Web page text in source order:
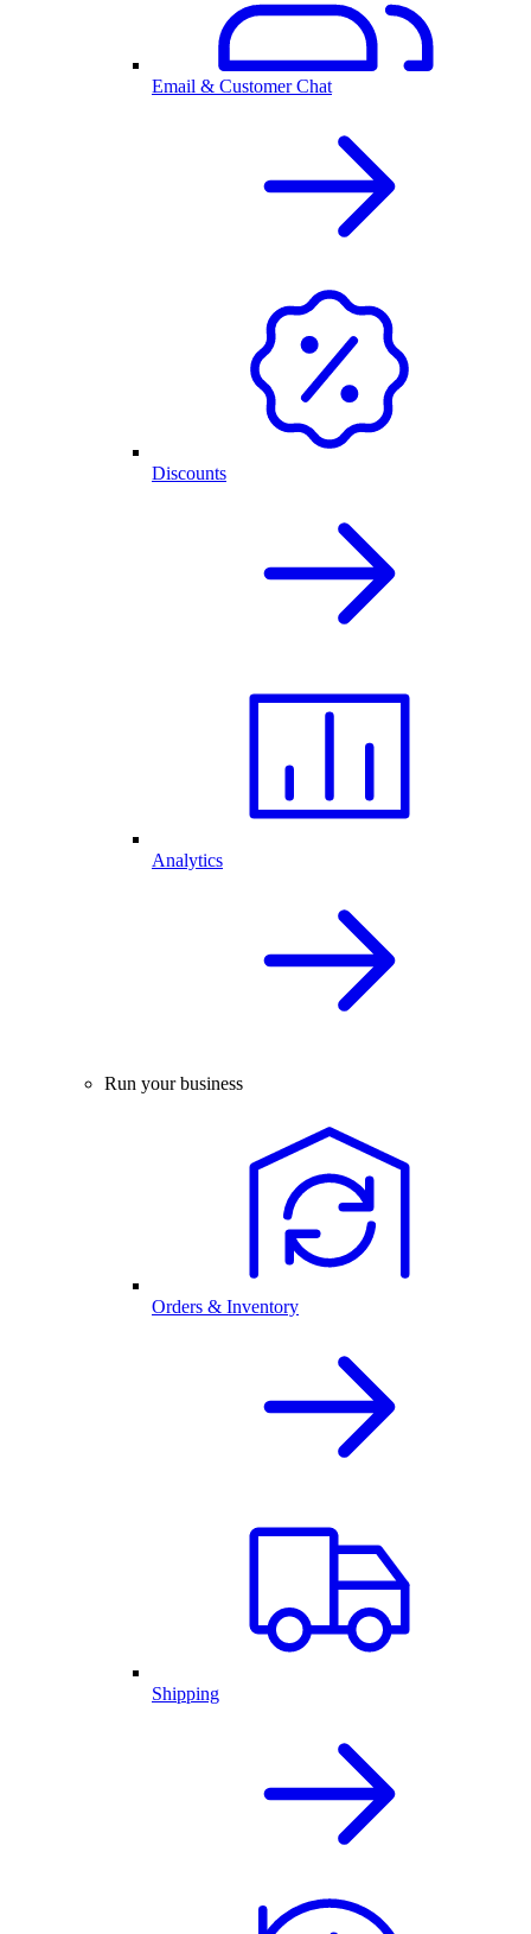
Email & Customer Chat
Discounts
Analytics
Run your business
Orders & Inventory
Shipping